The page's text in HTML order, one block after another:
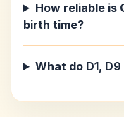
How reliable is
birth time?
What do D1,